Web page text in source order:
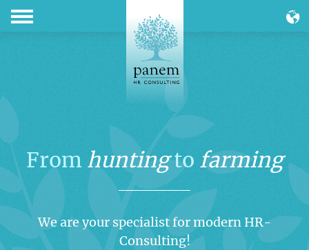
From huntingto farming
We are your specialist for modern HR-
Consulting!